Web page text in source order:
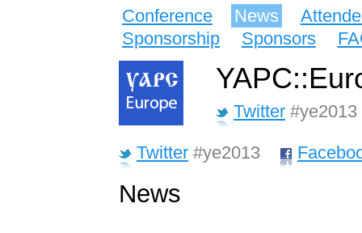
Conference News
Sponsorship
Sponsors
Twitter #ye2013
Twitter #ye2013
News